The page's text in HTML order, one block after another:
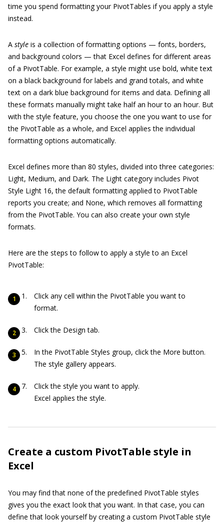
time you spend formatting your PivotTables if you apply a style
instead.
A style is a collection of formatting options — fonts, borders,
and background colors — that Excel defines for different areas
of a PivotTable. For example, a style might use bold, white text
on a black background for labels and grand totals, and white
text on a dark blue background for items and data. Defining all
these formats manually might take half an hour to an hour. But
with the style feature, you choose the one you want to use for
the PivotTable as a whole, and Excel applies the individual
formatting options automatically.
Excel defines more than 80 styles, divided into three categories:
Light, Medium, and Dark. The Light category includes Pivot
Style Light 16, the default formatting applied to PivotTable
reports you create; and None, which removes all formatting
from the PivotTable. You can also create your own style
formats.
Here are the steps to follow to apply a style to an Excel
PivotTable:
Click any cell within the PivotTable you want to
format.
Click the Design tab.
In the PivotTable Styles group, click the More button.
The style gallery appears.
Click the style you want to apply.
Excel applies the style.
Create a custom PivotTable style in
Excel
You may find that none of the predefined PivotTable styles
gives you the exact look that you want. In that case, you can
define that look yourself by creating a custom PivotTable style